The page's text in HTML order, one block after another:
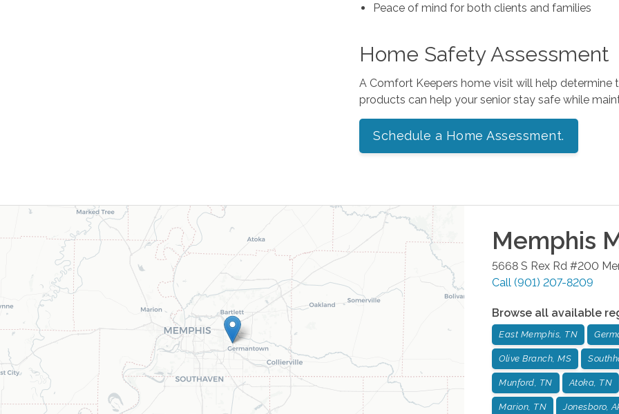
Peace of mind for both clients and families
Home Safety Assessment
A Comfort Keepers home visit will help
products can help your senior stay safe while
Schedule a Home Assessment.
Memphis
5668 S Rex Rd #200
Call (901) 207-8209
Browse all available
East Memphis, TN
Olive Branch, MS
Munford, TN Atoka, TN
Marion, TN Jonesboro,